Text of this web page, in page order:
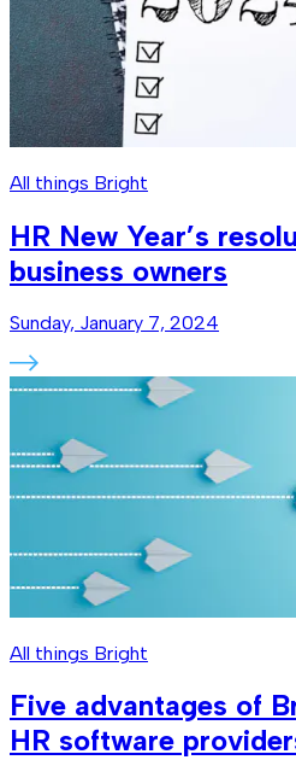
All things Bright
HR New Year’s
business owners
Sunday, January 7, 2024
All things Bright
Five advantages of
HR software